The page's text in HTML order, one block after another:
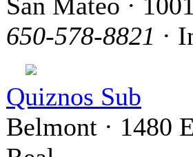
650-578-8821 ·
Quiznos Sub
Belmont · 1480